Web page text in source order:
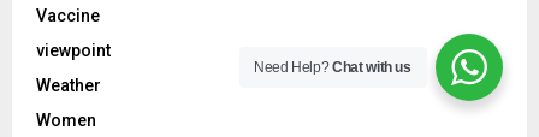
Vaccine
viewpoint
Weather
Women
Need Help?Chat with us